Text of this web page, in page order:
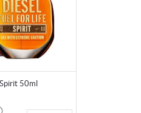
50ml